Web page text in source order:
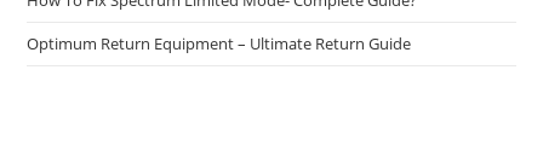
Optimum Return Equipment – Ultimate Return Guide